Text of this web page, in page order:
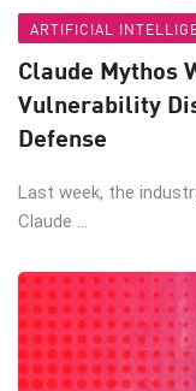
ARTIFICIAL
Claude Mythos
Vulnerability
Defense
Last week, the
Claude ...